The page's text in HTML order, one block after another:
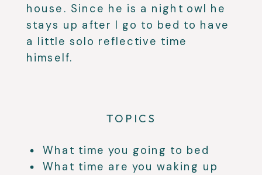
house. Since he is a night owl he
stays up after I go to bed to have
a little solo reflective time
himself.
TOPICS
What time you going to bed
What time are you waking up